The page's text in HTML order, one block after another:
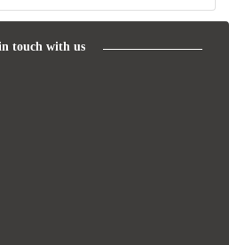
touch with us